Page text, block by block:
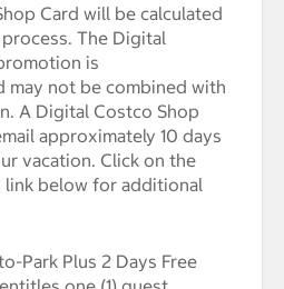
Card will be calculated
The Digital
is
may not be combined with
A Digital Costco Shop
approximately 10 days
vacation. Click on the
link below for additional
Park Plus 2 Days Free